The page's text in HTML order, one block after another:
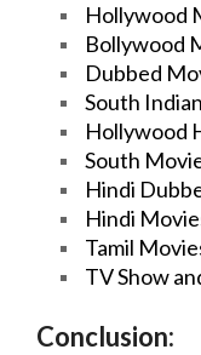
Hollywood
Bollywood
Dubbed
South
Hollywood
South
Hindi
Hindi
Tamil
TV Show
Conclusion: